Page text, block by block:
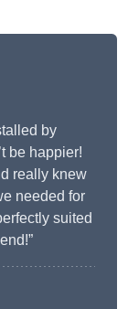
by
be happier!
really knew
needed for
suited